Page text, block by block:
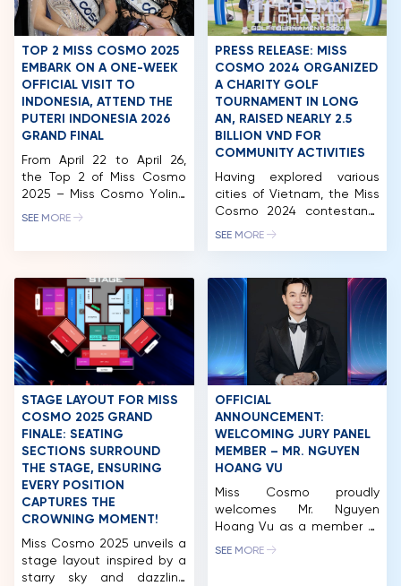
HOME
MCO
COMPETITION
NEWS & GALLERY
TOP 2 MISS COSMO 2025
EMBARK ON A ONE-WEEK
OFFICIAL VISIT TO
INDONESIA, ATTEND THE
PUTERI INDONESIA 2026
GRAND FINAL
From April 22 to April 26,
the Top 2 of Miss Cosmo
2025 – Miss Cosmo Yolina
Lindquist and Runner-up
Indonesia. The visit
included attending the
Puteri Indonesia 2026
Grand Final, engaging with
international titleholders
such as Miss International
2025, Miss Supranational
2025, and Miss Charm
2025, […]
SEE MORE
PRESS RELEASE: MISS
COSMO 2024 ORGANIZED
A CHARITY GOLF
TOURNAMENT IN LONG
AN, RAISED NEARLY 2.5
BILLION VND FOR
COMMUNITY ACTIVITIES
Having explored various
cities of Vietnam, the Miss
Cosmo 2024 contestants
made their next stop in
range of activities,
including a charity golf
tournament and auction.
This event successfully
raised nearly 2.5 billion VND,
which will be allocated to
fund the organization’s
ongoing community
initiatives. After […]
SEE MORE
STAGE LAYOUT FOR MISS
COSMO 2025 GRAND
FINALE: SEATING
SECTIONS SURROUND
THE STAGE, ENSURING
EVERY POSITION
CAPTURES THE
CROWNING MOMENT!
Miss Cosmo 2025 unveils a
stage layout inspired by a
starry sky and dazzling
OFFICIAL
ANNOUNCEMENT:
WELCOMING JURY PANEL
MEMBER – MR. NGUYEN
HOANG VU
Miss Cosmo proudly
welcomes Mr. Nguyen
Hoang Vu as a member of
the Miss Cosmo 2025 Jury
SEE MORE